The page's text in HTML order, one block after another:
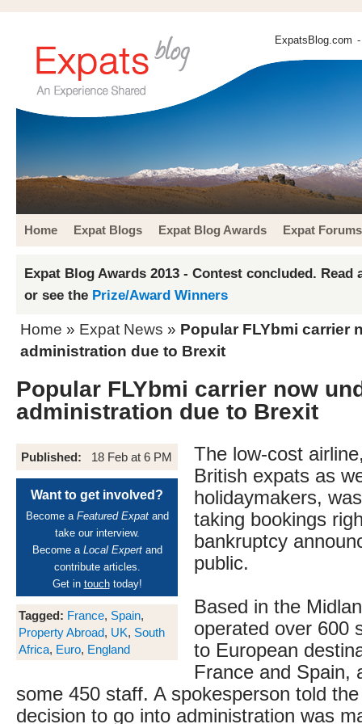
ExpatsBlog.com
Home Expat Blogs Expat Blog Awards Expat Forums
Expat Blog Awards 2013 - Contest concluded. Read
or see the Prize/Award Winners
Home » Expat News » Popular FLYbmi carrier
administration due to Brexit
Popular FLYbmi carrier now
administration due to Brexit
Published: 18 Feb at 6 PM
Want to get involved?
Become a Featured Expatand
take our interview.
Become a Local Expertand
contribute articles.
Get in touchtoday!
Tagged: France, Spain,
Property Abroad, UK, South
Africa, Euro, England
The low-cost
British expats as
holidaymakers,
taking bookings
bankruptcy
public.
Based in the
operated over 600
to European
France and Spain,
some 450 staff. A spokesperson told
decision to go into administration was